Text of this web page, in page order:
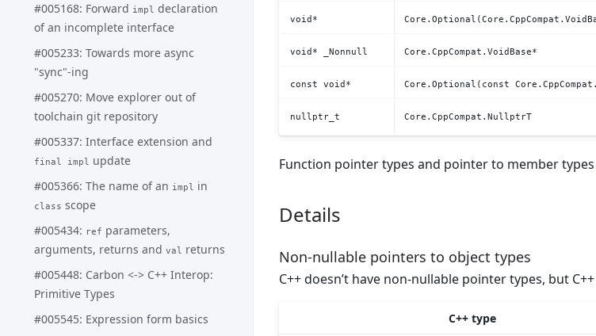
#005168: Forward impl declaration
of an incomplete interface
#005233: Towards more async
"sync"-ing
#005270: Move explorer out of
toolchain git repository
#005337: Interface extension and
final impl
update
#005366: The name of an impl in
class scope
#005434: ref parameters,
arguments, returns and val
returns
#005448: Carbon <-> C++ Interop:
Primitive Types
#005545: Expression form basics
void*
void* _Nonnull Core.CppCompat.VoidBase*
const void* Core.Optional(const
nullptr_t Core.CppCompat.NullptrT
Function pointer types and pointer to member
Details
Non-nullable pointers to object types
C++ doesn’t have non-nullable pointer types, but
C++ type